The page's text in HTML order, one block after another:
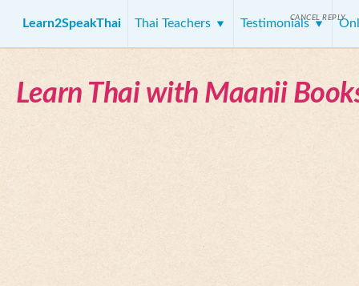
Learn2SpeakThai Thai Teachers Testimonials
Learn Thai with Maanii
CANCEL REPLY